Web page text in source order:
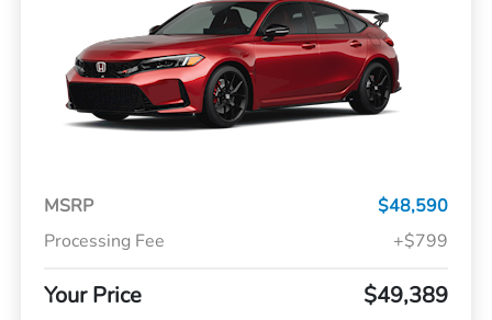
MSRP
$48,590
Processing Fee
+$799
Your Price $49,389